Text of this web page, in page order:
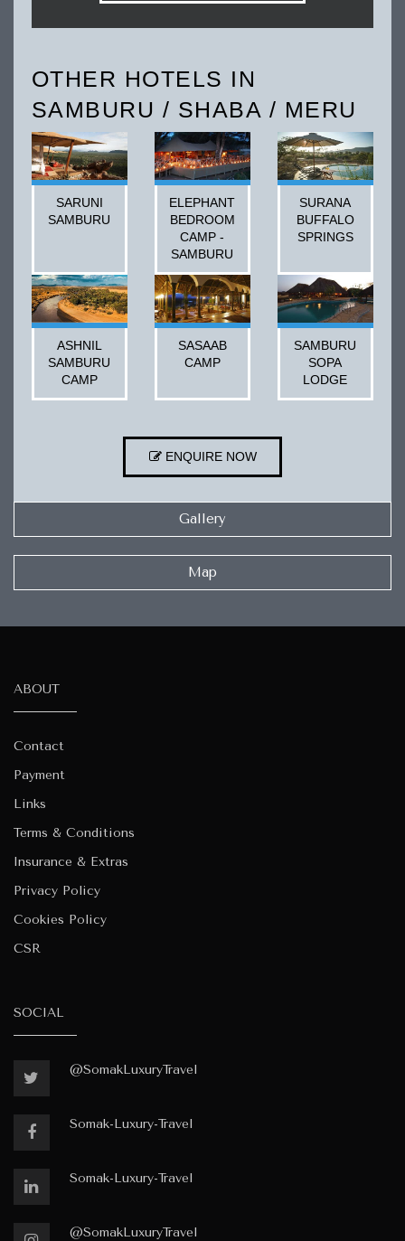
OTHER HOTELS IN
SAMBURU / SHABA / MERU
SARUNI
SAMBURU
ELEPHANT
BEDROOM
CAMP -
SAMBURU
SURANA
BUFFALO
SPRINGS
ASHNIL
SAMBURU
CAMP
SASAAB
CAMP
SAMBURU
SOPA
LODGE
ENQUIRE NOW
Gallery
Map
ABOUT
Contact
Payment
Links
Terms & Conditions
Insurance & Extras
Privacy Policy
Cookies Policy
CSR
SOCIAL
@SomakLuxuryTravel
Somak-Luxury-Travel
Somak-Luxury-Travel
@SomakLuxuryTravel